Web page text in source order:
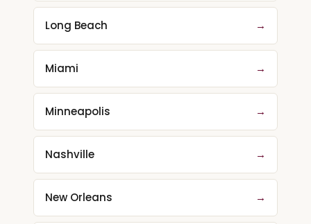
Long Beach →
Miami →
Minneapolis →
Nashville →
New Orleans →